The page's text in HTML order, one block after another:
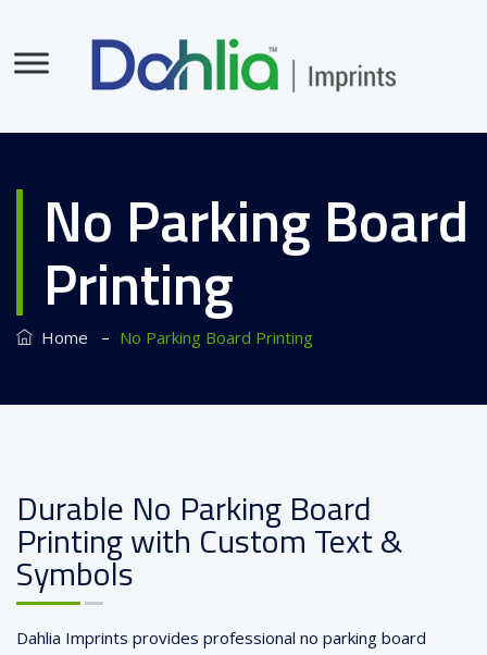
No Parking Board
Printing
Home – No Parking Board Printing
Durable No Parking Board
Printing with Custom Text &
Symbols
Dahlia Imprints provides professional no parking board